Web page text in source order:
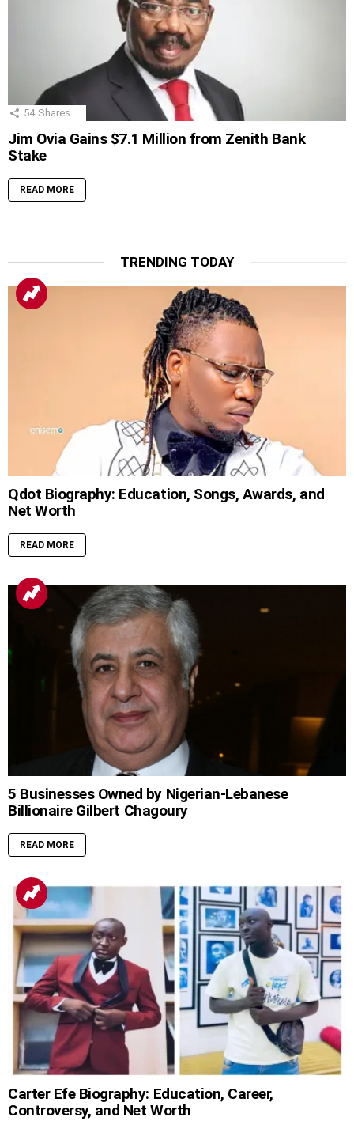
54 Shares
Jim Ovia Gains $7.1 Million from Zenith Bank
Stake
READ MORE
TRENDING TODAY
Qdot Biography: Education, Songs, Awards, and
Net Worth
READ MORE
5 Businesses Owned by Nigerian-Lebanese
Billionaire Gilbert Chagoury
READ MORE
Carter Efe Biography: Education, Career,
Controversy, and Net Worth